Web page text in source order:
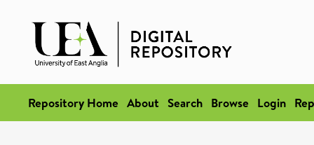
Repository Home About Search Browse Login